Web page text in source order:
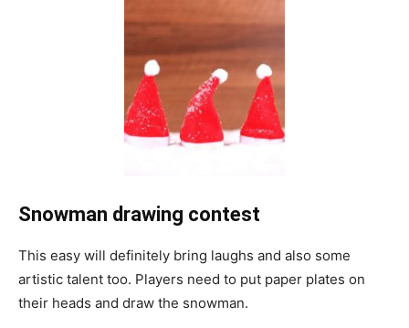
Snowman drawing contest
This easy will definitely bring laughs and also some
artistic talent too. Players need to put paper plates on
their heads and draw the snowman.